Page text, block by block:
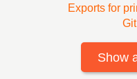
Exports for
Show